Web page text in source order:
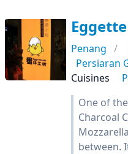
Penang
Persiaran
Cuisines
One of
Charcoal
between.